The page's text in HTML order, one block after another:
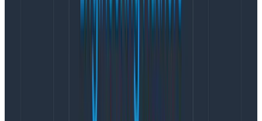
exception details automatically onto the relevant
span as a Span Event. This is very useful
information when looking at a trace
diced to high heaven in the Honeycomb Query Builder
like any structured event you send us.
They could also be useful to bridge the gap between